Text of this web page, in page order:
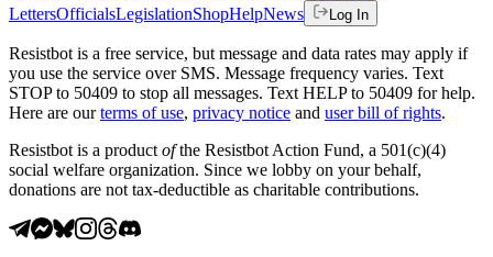
LettersOfficialsLegislationShopHelpNews Log In
Resistbot is a free service, but message and data rates may apply if
you use the service over SMS. Message frequency varies. Text
STOP to 50409 to stop all messages. Text HELP to 50409 for help.
Here are our terms of use, privacy notice and user bill of rights.
Resistbot is a product ofthe Resistbot Action Fund, a 501(c)(4)
social welfare organization. Since we lobby on your behalf,
donations are not tax-deductible as charitable contributions.